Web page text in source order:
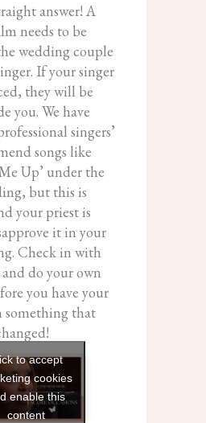
answer! A
needs to be
wedding couple
If your singer
they will be
you. We have
singers’
songs like
Up’ under the
but this is
your priest is
it in your
Check in with
do your own
you have your
something that
to accept
cookies
enable this
content